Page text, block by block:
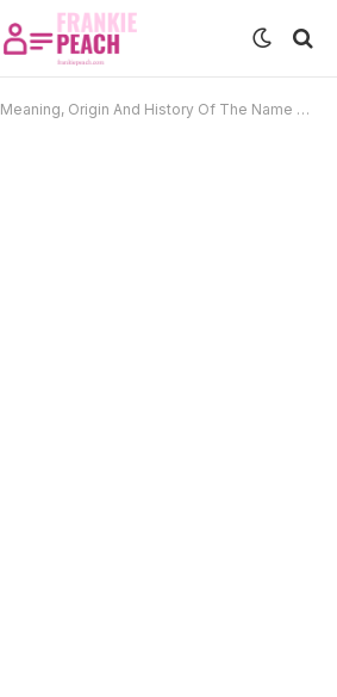
Meaning, Origin And History Of The Name Hilal